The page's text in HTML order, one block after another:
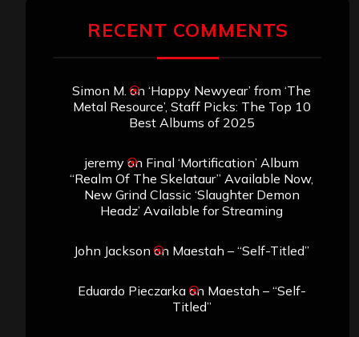
RECENT COMMENTS
Simon M. on ‘Happy Newyear’ from ‘The
Metal Resource’, Staff Picks: The Top 10
Best Albums of 2025
jeremyon Final ‘Mortification’ Album
“Realm Of The Skelataur” Available Now,
New Grind Classic ‘Slaughter Demon
Headz’ Available for Streaming
John Jackson on Maestah – “Self-Titled”
Eduardo Pieczarkaon Maestah – “Self-
Titled”